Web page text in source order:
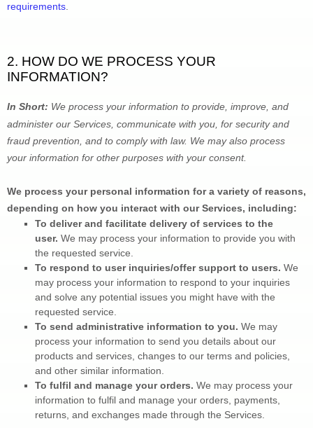
requirements
2. HOW DO WE PROCESS YOUR
INFORMATION?
In Short: We process your information to provide, improve, and
administer our Services, communicate with you, for security and
fraud prevention, and to comply with law. We may also process
your information for other purposes with your consent.
We process your personal information for a variety of reasons,
depending on how you interact with our Services, including:
To deliver and facilitate delivery of services to the
user. We may process your information to provide you with
the requested service.
To respond to user inquiries/offer support to users. We
may process your information to respond to your inquiries
and solve any potential issues you might have with the
requested service.
To send administrative information to you. We may
process your information to send you details about our
products and services, changes to our terms and policies,
and other similar information.
To fulfil and manage your orders. We may process your
information to fulfil and manage your orders, payments,
returns, and exchanges made through the Services.